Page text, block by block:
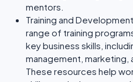
mentors.
Training and
range of training
key business skills,
management, marketing,
These resources help